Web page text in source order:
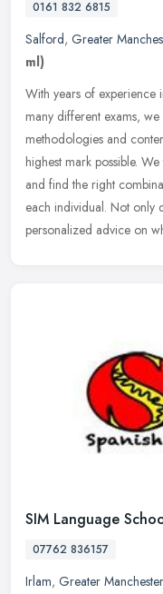
0161 832 6815
Salford, Greater
ml)
With years of experience
many different exams,
methodologies and
highest mark possible.
and find the right
each individual. Not only
personalized advice on
SIM Language
07762 836157
Irlam, Greater Manchester